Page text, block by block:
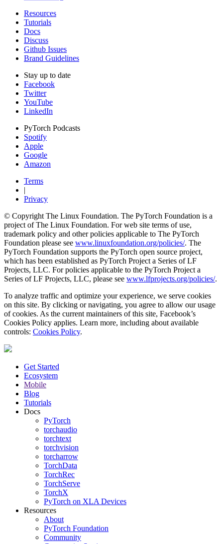
Resources
Tutorials
Docs
Discuss
Github Issues
Brand Guidelines
Stay up to date
Facebook
Twitter
YouTube
LinkedIn
PyTorch Podcasts
Spotify
Apple
Google
Amazon
Terms
|
Privacy
© Copyright The Linux Foundation. The PyTorch Foundation is a
project of The Linux Foundation. For web site terms of use,
trademark policy and other policies applicable to The PyTorch
Foundation please see www.linuxfoundation.org/policies/. The
PyTorch Foundation supports the PyTorch open source project,
which has been established as PyTorch Project a Series of LF
Projects, LLC. For policies applicable to the PyTorch Project a
Series of LF Projects, LLC, please see www.lfprojects.org/policies/.
To analyze traffic and optimize your experience, we serve cookies
on this site. By clicking or navigating, you agree to allow our usage
of cookies. As the current maintainers of this site, Facebook’s
Cookies Policy applies. Learn more, including about available
controls: Cookies Policy.
Get Started
Ecosystem
Mobile
Blog
Tutorials
Docs
PyTorch
torchaudio
torchtext
torchvision
torcharrow
TorchData
TorchRec
TorchServe
TorchX
PyTorch on XLA Devices
Resources
About
PyTorch Foundation
Community